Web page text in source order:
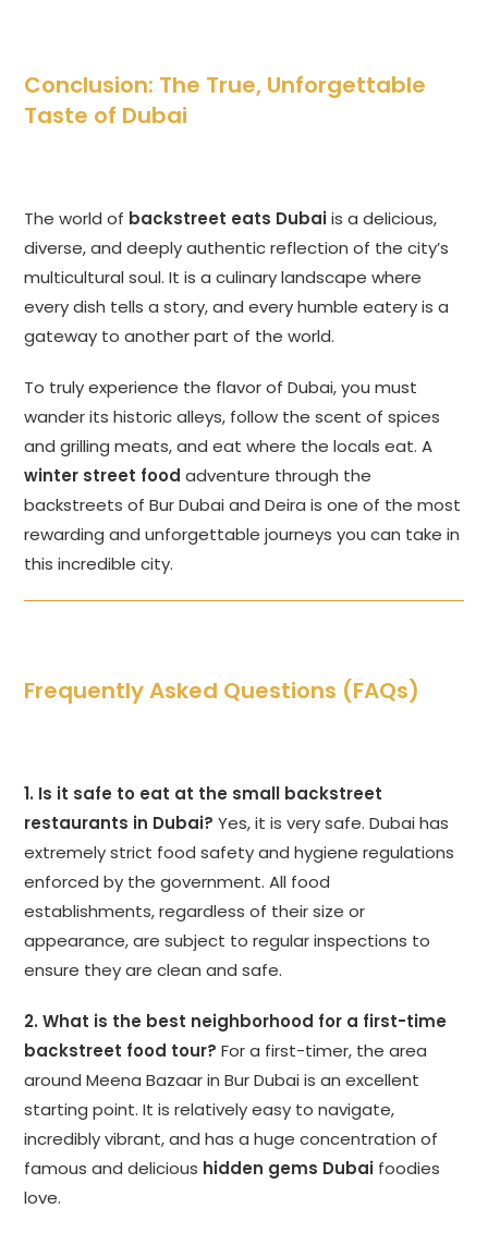
Conclusion: The True, Unforgettable
Taste of Dubai
The world of backstreet eats Dubaiis a delicious,
diverse, and deeply authentic reflection of the city’s
multicultural soul. It is a culinary landscape where
every dish tells a story, and every humble eatery is a
gateway to another part of the world.
To truly experience the flavor of Dubai, you must
wander its historic alleys, follow the scent of spices
and grilling meats, and eat where the locals eat. A
winter street food adventure through the
backstreets of Bur Dubai and Deira is one of the most
rewarding and unforgettable journeys you can take in
this incredible city.
Frequently Asked Questions (FAQs)
1. Is it safe to eat at the small backstreet
restaurants in Dubai? Yes, it is very safe. Dubai has
extremely strict food safety and hygiene regulations
enforced by the government. All food
establishments, regardless of their size or
appearance, are subject to regular inspections to
ensure they are clean and safe.
2. What is the best neighborhood for a first-time
backstreet food tour? For a first-timer, the area
around Meena Bazaar in Bur Dubai is an excellent
starting point. It is relatively easy to navigate,
incredibly vibrant, and has a huge concentration of
famous and delicious hidden gems Dubai foodies
love.